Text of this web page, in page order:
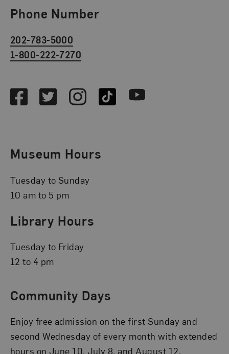
Phone Number
202-783-5000
1-800-222-7270
FacebookTwitterInstagramTikTok Youtube
Museum Hours
Tuesday to Sunday
10 am to 5 pm
Library Hours
Tuesday to Friday
12 to 4 pm
Community Days
Enjoy free admission on the first Sunday and
second Wednesday of every month with extended
hours on June 10, July 8, and August 12.